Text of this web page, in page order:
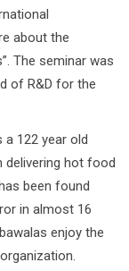
about the
The seminar was
of R&D for the
a 122 year old
delivering hot food
been found
in almost 16
enjoy the